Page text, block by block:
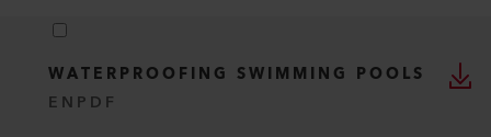
WATERPROOFING SWIMMING POOLS
EN PDF